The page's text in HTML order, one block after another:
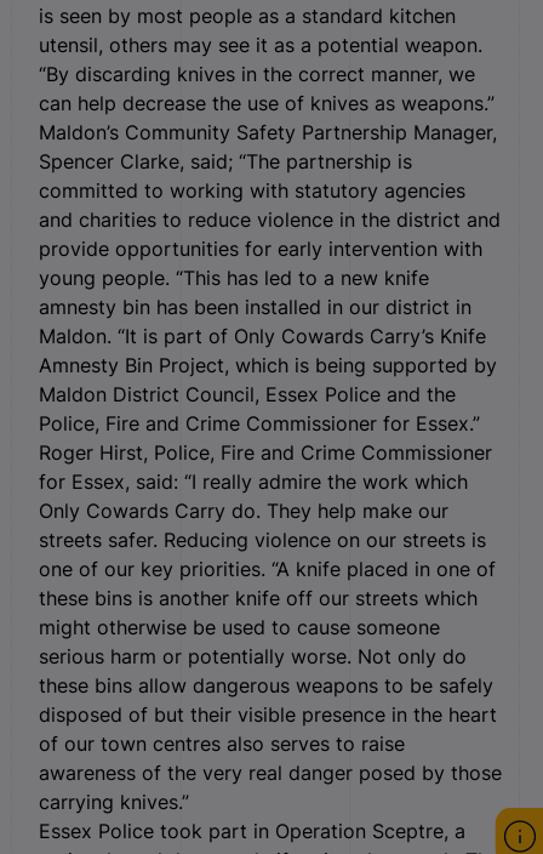
is seen by most people as a standard kitchen
utensil, others may see it as a potential weapon.
“By discarding knives in the correct manner, we
can help decrease the use of knives as weapons.”
Maldon’s Community Safety Partnership Manager,
Spencer Clarke, said; “The partnership is
committed to working with statutory agencies
and charities to reduce violence in the district and
provide opportunities for early intervention with
young people. “This has led to a new knife
amnesty bin has been installed in our district in
Maldon. “It is part of Only Cowards Carry’s Knife
Amnesty Bin Project, which is being supported by
Maldon District Council, Essex Police and the
Police, Fire and Crime Commissioner for Essex.”
Roger Hirst, Police, Fire and Crime Commissioner
for Essex, said: “I really admire the work which
Only Cowards Carry do. They help make our
streets safer. Reducing violence on our streets is
one of our key priorities. “A knife placed in one of
these bins is another knife off our streets which
might otherwise be used to cause someone
serious harm or potentially worse. Not only do
these bins allow dangerous weapons to be safely
disposed of but their visible presence in the heart
of our town centres also serves to raise
awareness of the very real danger posed by those
carrying knives.”
Essex Police took part in Operation Sceptre, a